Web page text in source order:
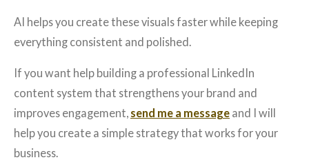
AI helps you create these visuals faster while keeping
everything consistent and polished.
If you want help building a professional LinkedIn
content system that strengthens your brand and
improves engagement, send me a message and I will
help you create a simple strategy that works for your
business.